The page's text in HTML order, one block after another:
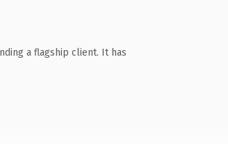
a flagship client. It has